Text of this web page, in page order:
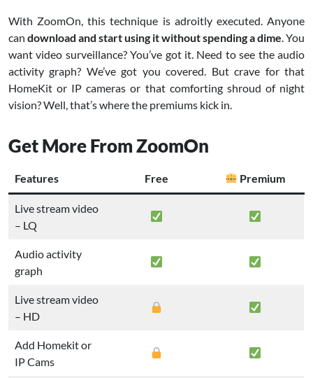
With ZoomOn, this technique is adroitly executed. Anyone
can download and start using it without spending a dime. You
want video surveillance? You’ve got it. Need to see the audio
activity graph? We’ve got you covered. But crave for that
HomeKit or IP cameras or that comforting shroud of night
vision? Well, that’s where the premiums kick in.
Get More From ZoomOn
Features Free Premium
Live stream video
– LQ
Audio activity
graph
Live stream video
– HD
Add Homekit or
IP Cams